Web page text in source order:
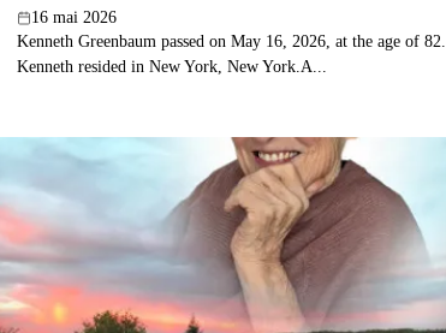
16 mai 2026
Kenneth Greenbaum passed on May 16, 2026, at the age of 82.
Kenneth resided in New York, New York.A...